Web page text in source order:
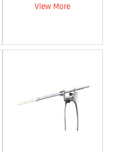
View More